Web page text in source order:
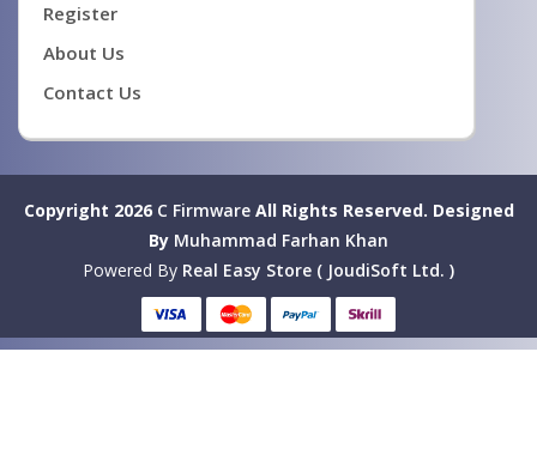
Register
About Us
Contact Us
Copyright 2026 C FirmwareAll Rights Reserved. Designed
By Muhammad Farhan Khan
Powered By Real Easy Store ( JoudiSoft Ltd. )